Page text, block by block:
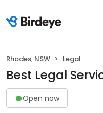
Rhodes, NSW Legal
Best Legal
Open now